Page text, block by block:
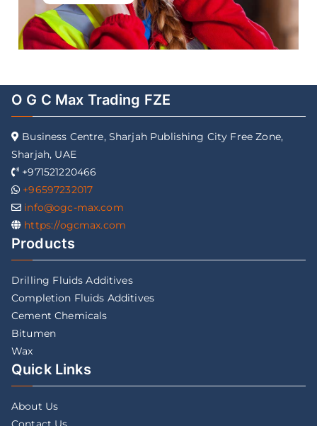
O G C Max Trading FZE
Business Centre, Sharjah Publishing City Free Zone,
Sharjah, UAE
+971521220466
+96597232017
info@ogc-max.com
https://ogcmax.com
Products
Drilling Fluids Additives
Completion Fluids Additives
Cement Chemicals
Bitumen
Wax
Quick Links
About Us